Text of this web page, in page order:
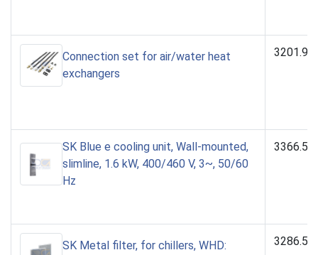
Connection set for air/water heat
exchangers
SK Blue e cooling unit, Wall-mounted,
slimline, 1.6 kW, 400/460 V, 3~, 50/60
Hz
SK Metal filter, for chillers, WHD: